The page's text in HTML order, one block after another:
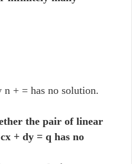
+ = has no solution.
the pair of linear
+ dy = q has no